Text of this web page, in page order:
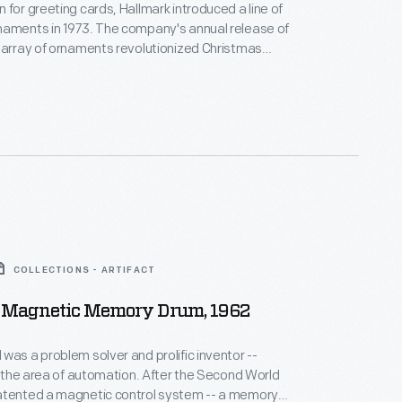
for greeting cards, Hallmark introduced a line of
in 1973. The company's annual release of
of ornaments revolutionized Christmas
COLLECTIONS - ARTIFACT
Memory Drum, 1962
was a problem solver and prolific inventor --
automation. After the Second World
a magnetic control system -- a memory